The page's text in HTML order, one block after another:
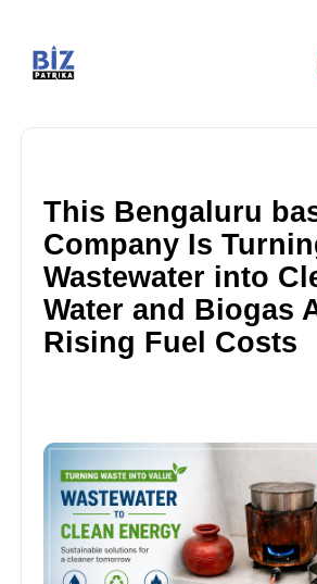
This Bengaluru
Company Is
Wastewater into
Water and Biogas
Rising Fuel Costs